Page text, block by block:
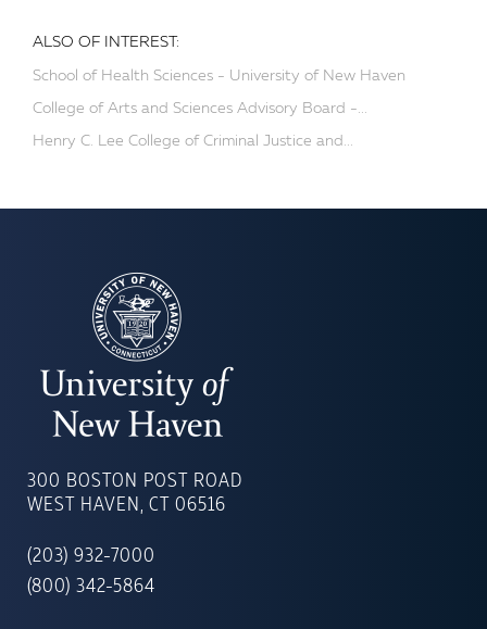
ALSO OF INTEREST:
School of Health Sciences - University of New Haven
College of Arts and Sciences Advisory Board -...
Henry C. Lee College of Criminal Justice and...
OF
NEW
300 BOSTON POST ROAD
WEST HAVEN, CT 06516
(203) 932-7000
(800) 342-5864